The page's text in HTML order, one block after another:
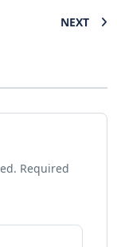
NEXT
Required